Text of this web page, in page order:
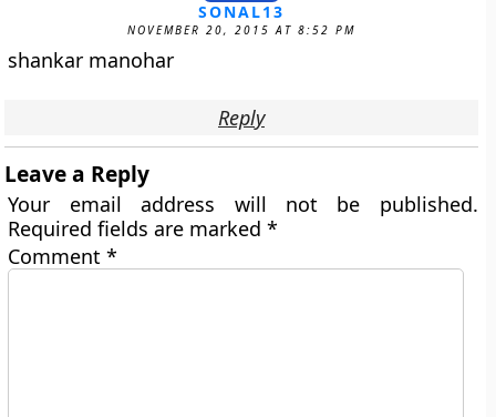
SONAL13
NOVEMBER 20, 2015 AT 8:52 PM
shankar manohar
Reply
Leave a Reply
Your email address will not be published.
Required fields are marked*
Comment*